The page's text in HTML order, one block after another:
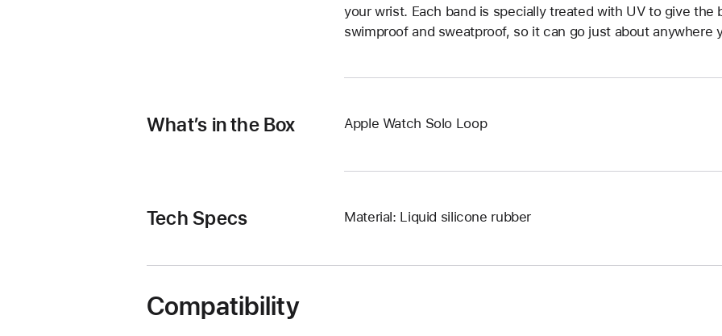
your wrist. Each band is specially treated with UV to give the
swimproof and sweatproof, so it can go just about anywhere
What’s in the Box Apple Watch Solo Loop
Tech Specs Material: Liquid silicone rubber
Compatibility